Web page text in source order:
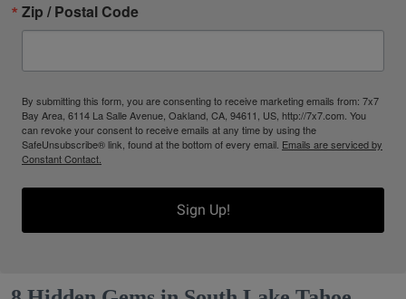
Zip / Postal Code
By submitting this form, you are consenting to receive marketing emails from: 7x7
Bay Area, 6114 La Salle Avenue, Oakland, CA, 94611, US, http://7x7.com. You
can revoke your consent to receive emails at any time by using the
SafeUnsubscribe® link, found at the bottom of every email. Emails are serviced by
Constant Contact.
Sign Up!